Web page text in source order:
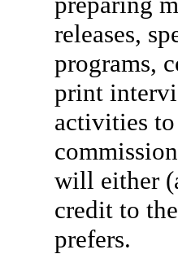
releases,
programs,
print
activities
will either
credit to
prefers.